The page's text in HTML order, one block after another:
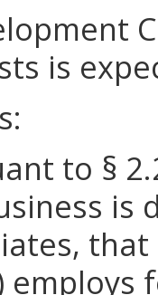
is
to §
is
employs